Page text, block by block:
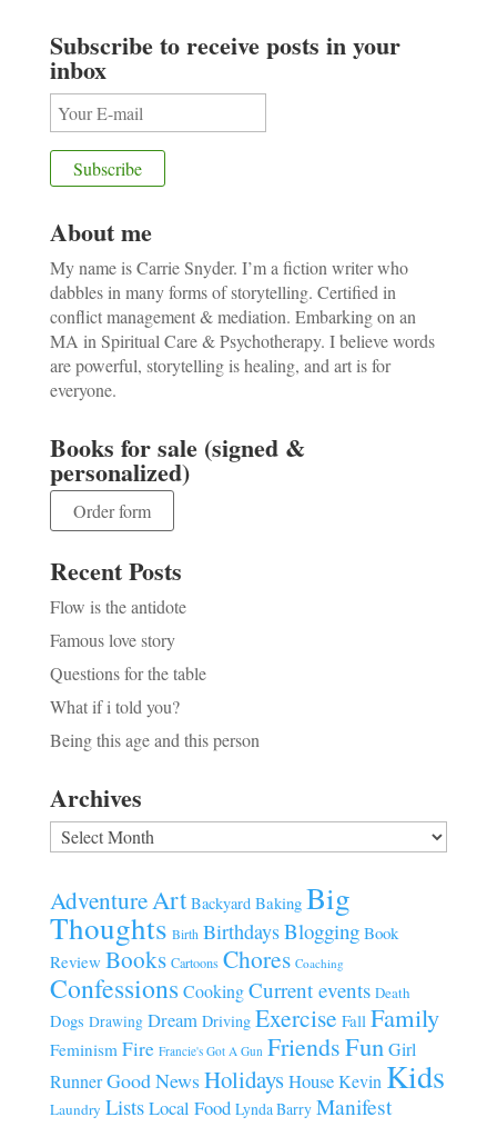
Subscribe to receive posts in your
inbox
About me
My name is Carrie Snyder. I’m a fiction writer who
dabbles in many forms of storytelling. Certified in
conflict management & mediation. Embarking on an
MA in Spiritual Care & Psychotherapy. I believe words
are powerful, storytelling is healing, and art is for
everyone.
Books for sale (signed &
personalized)
Order form
Recent Posts
Flow is the antidote
Famous love story
Questions for the table
What if i told you?
Being this age and this person
Archives
Archives
AdventureArt Backyard Baking Big
Thoughts Birth BirthdaysBlogging Book
Review Books Cartoons Chores Coaching
Confessions Cooking Current events Death
Dogs Drawing Dream Driving Exercise Fall Family
Feminism Fire Francie's Got A Gun FriendsFun Girl
Runner Good NewsHolidaysHouse Kevin Kids
Laundry ListsLocal Food Lynda Barry Manifest